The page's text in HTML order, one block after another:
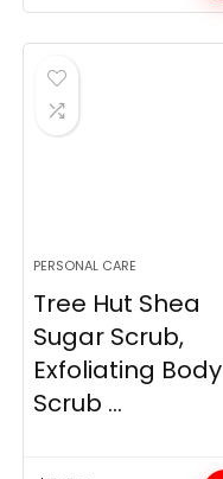
PERSONAL CARE
Tree Hut Shea
Sugar Scrub,
Exfoliating Body
Scrub ...